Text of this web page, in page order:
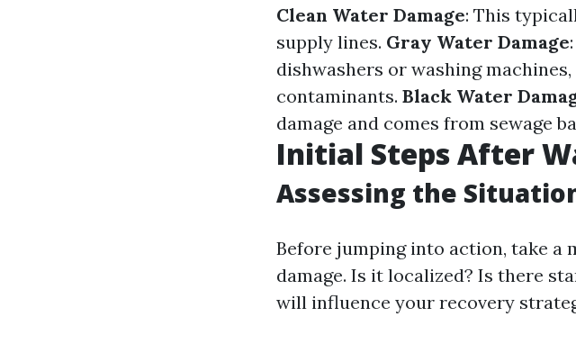
Clean Water Damage: This
supply lines. Gray Water Damage
dishwashers or washing
contaminants. Black Water
damage and comes from sewage
Initial Steps After
Assessing the
Before jumping into action, take a
damage. Is it localized? Is there
will influence your recovery